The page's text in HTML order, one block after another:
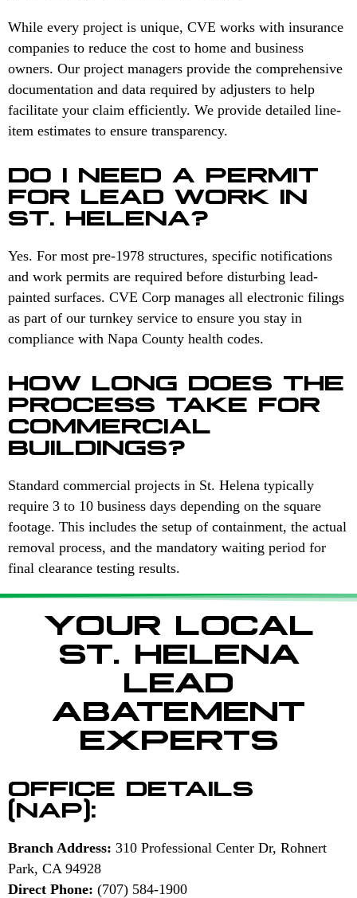
While every project is unique, CVE works with insurance
companies to reduce the cost to home and business
owners. Our project managers provide the comprehensive
documentation and data required by adjusters to help
facilitate your claim efficiently. We provide detailed line-
item estimates to ensure transparency.
DO I NEED A PERMIT
FOR LEAD WORK IN
ST. HELENA?
Yes. For most pre-1978 structures, specific notifications
and work permits are required before disturbing lead-
painted surfaces. CVE Corp manages all electronic filings
as part of our turnkey service to ensure you stay in
compliance with Napa County health codes.
HOW LONG DOES THE
PROCESS TAKE FOR
COMMERCIAL
BUILDINGS?
Standard commercial projects in St. Helena typically
require 3 to 10 business days depending on the square
footage. This includes the setup of containment, the actual
removal process, and the mandatory waiting period for
final clearance testing results.
YOUR LOCAL
ST. HELENA
LEAD
ABATEMENT
EXPERTS
OFFICE DETAILS
(NAP):
Branch Address: 310 Professional Center Dr, Rohnert
Park, CA 94928
Direct Phone: (707) 584-1900